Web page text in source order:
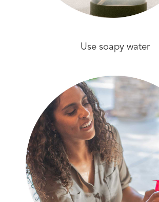
Use soapy water